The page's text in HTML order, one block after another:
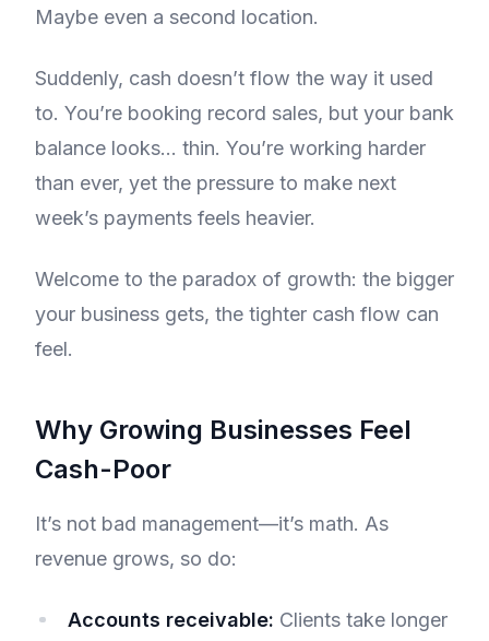
Maybe even a second location.
Suddenly, cash doesn’t flow the way it used
to. You’re booking record sales, but your bank
balance looks… thin. You’re working harder
than ever, yet the pressure to make next
week’s payments feels heavier.
Welcome to the paradox of growth: the bigger
your business gets, the tighter cash flow can
feel.
Why Growing Businesses Feel
Cash-Poor
It’s not bad management—it’s math. As
revenue grows, so do:
Accounts receivable: Clients take longer